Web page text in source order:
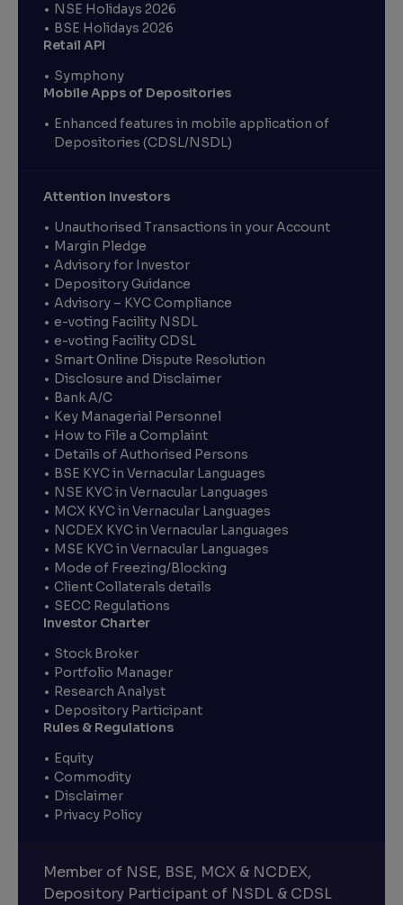
NSE Holidays 2026
BSE Holidays 2026
Retail API
Symphony
Mobile Apps of Depositories
Enhanced features in mobile application of
Depositories (CDSL/NSDL)
Attention Investors
Unauthorised Transactions in your Account
Margin Pledge
Advisory for Investor
Depository Guidance
Advisory – KYC Compliance
e-voting Facility NSDL
e-voting Facility CDSL
Smart Online Dispute Resolution
Disclosure and Disclaimer
Bank A/C
Key Managerial Personnel
How to File a Complaint
Details of Authorised Persons
BSE KYC in Vernacular Languages
NSE KYC in Vernacular Languages
MCX KYC in Vernacular Languages
NCDEX KYC in Vernacular Languages
MSE KYC in Vernacular Languages
Mode of Freezing/Blocking
Client Collaterals details
SECC Regulations
Investor Charter
Stock Broker
Portfolio Manager
Research Analyst
Depository Participant
Rules & Regulations
Equity
Commodity
Disclaimer
Privacy Policy
Member of NSE, BSE, MCX & NCDEX,
Depository Participant of NSDL & CDSL